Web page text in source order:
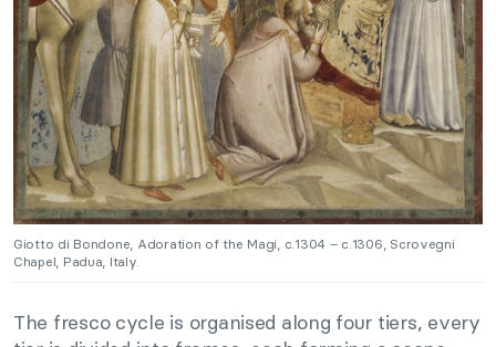
Giotto di Bondone, Adoration of the Magi, c.1304 – c.1306, Scrovegni
Chapel, Padua, Italy.
The fresco cycle is organised along four tiers, every